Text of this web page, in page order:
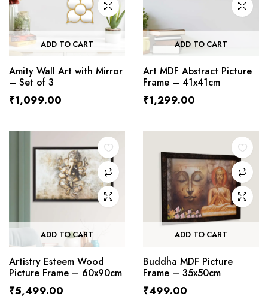
ADD TO CART
Amity Wall Art with Mirror
– Set of 3
₹1,099.00
ADD TO CART
Art MDF Abstract Picture
Frame – 41x41cm
₹1,299.00
ADD TO CART
Artistry Esteem Wood
Picture Frame – 60x90cm
₹5,499.00
ADD TO CART
Buddha MDF Picture
Frame – 35x50cm
₹499.00